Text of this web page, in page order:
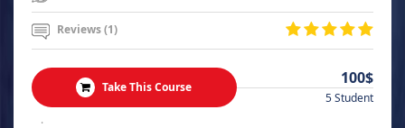
Reviews (1)
Take This Course 100$
5 Student
.